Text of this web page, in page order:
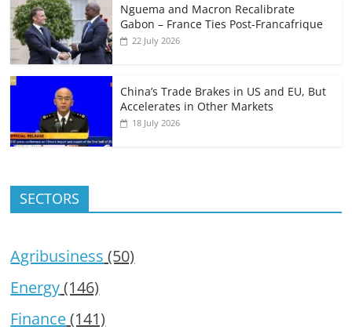
Nguema and Macron Recalibrate
Gabon – France Ties Post-Francafrique
22 July 2026
China’s Trade Brakes in US and EU, But
Accelerates in Other Markets
18 July 2026
SECTORS
Agribusiness (50)
Energy(146)
Finance(141)